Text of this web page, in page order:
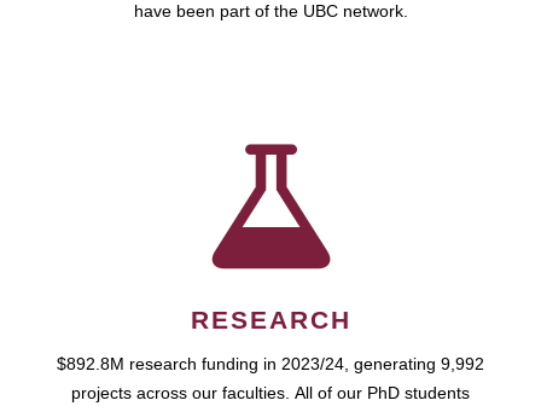
have been part of the UBC network.
RESEARCH
$892.8M research funding in 2023/24, generating 9,992
projects across our faculties. All of our PhD students